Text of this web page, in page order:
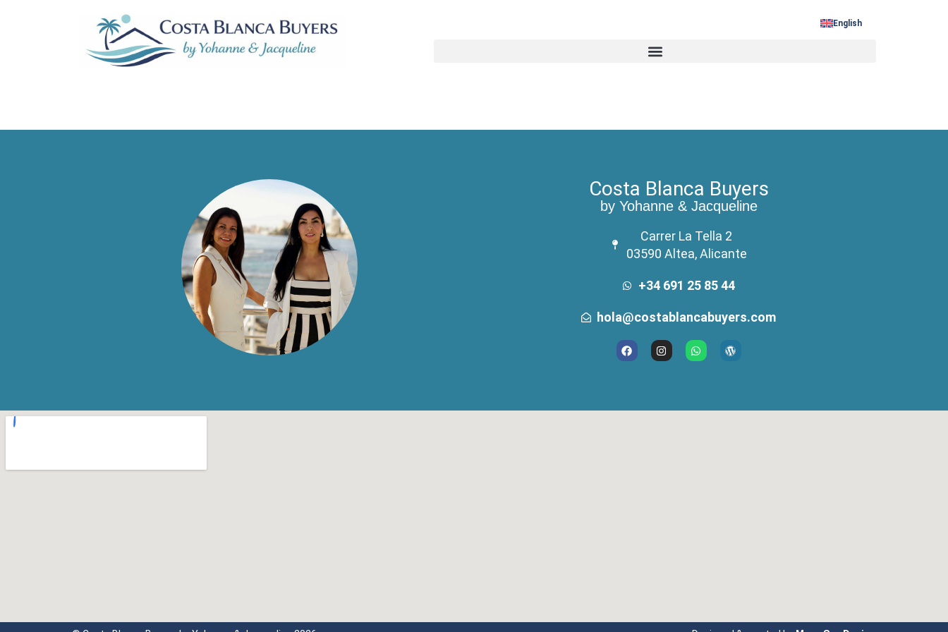
English
No listing found.
Costa Blanca Buyers
by Yohanne & Jacqueline
Carrer La Tella 2
03590 Altea, Alicante
+34 691 25 85 44
hola@costablancabuyers.com